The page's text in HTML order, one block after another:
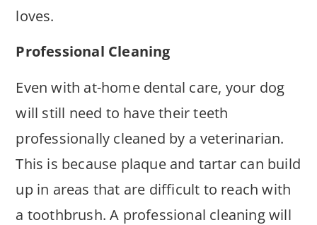
loves.
Professional Cleaning
Even with at-home dental care, your dog
will still need to have their teeth
professionally cleaned by a veterinarian.
This is because plaque and tartar can build
up in areas that are difficult to reach with
a toothbrush. A professional cleaning will